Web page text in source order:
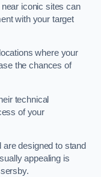
iconic sites can
with your target
where your
the chances of
technical
of your
designed to stand
appealing is